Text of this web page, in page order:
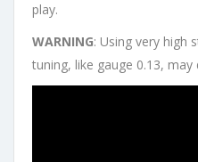
play.
WARNING: Using very high
tuning, like gauge 0.13, may